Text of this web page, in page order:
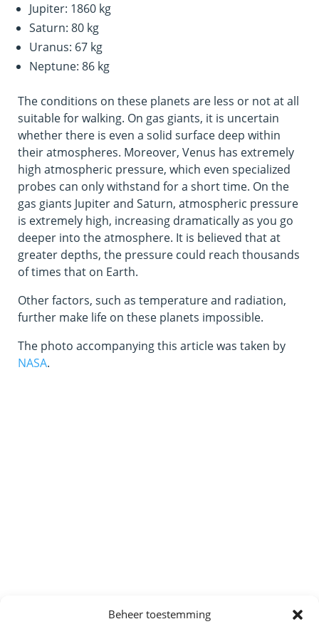
Beheer toestemming
Jupiter: 1860 kg
Saturn: 80 kg
Uranus: 67 kg
Neptune: 86 kg
The conditions on these planets are less or not at all
suitable for walking. On gas giants, it is uncertain
whether there is even a solid surface deep within
their atmospheres. Moreover, Venus has extremely
high atmospheric pressure, which even specialized
probes can only withstand for a short time. On the
gas giants Jupiter and Saturn, atmospheric pressure
is extremely high, increasing dramatically as you go
deeper into the atmosphere. It is believed that at
greater depths, the pressure could reach thousands
of times that on Earth.
Other factors, such as temperature and radiation,
further make life on these planets impossible.
The photo accompanying this article was taken by
NASA.